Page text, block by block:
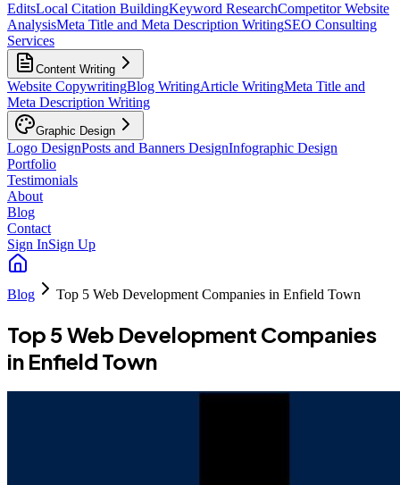
EditsLocal Citation BuildingKeyword ResearchCompetitor Website
AnalysisMeta Title and Meta Description WritingSEO Consulting
Services
Content Writing
Website CopywritingBlog WritingArticle WritingMeta Title and
Meta Description Writing
Graphic Design
Logo DesignPosts and Banners DesignInfographic Design
Portfolio
Testimonials
About
Blog
Contact
Sign InSign Up
Blog Top 5 Web Development Companies in Enfield Town
Top 5 Web Development Companies
in Enfield Town